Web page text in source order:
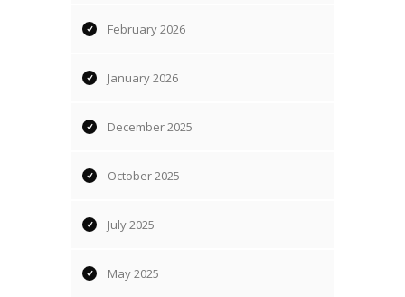
February 2026
January 2026
December 2025
October 2025
July 2025
May 2025